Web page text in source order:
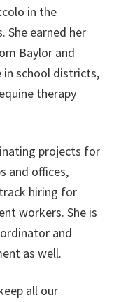
in the
She earned her
Baylor and
in school districts,
therapy
projects for
and offices,
hiring for
workers. She is
and
as well.
all our